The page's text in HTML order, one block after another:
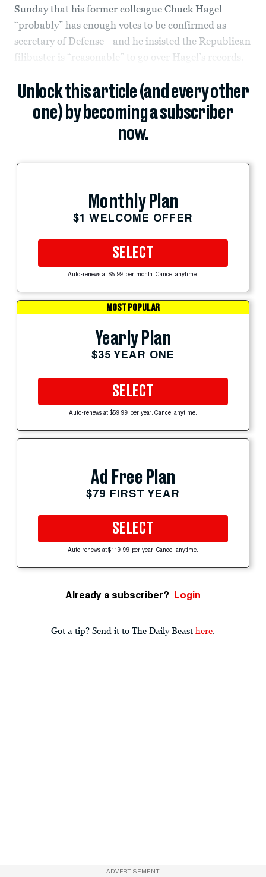
Sunday that his former colleague Chuck Hagel
“probably” has enough votes to be confirmed as
secretary of Defense—and he insisted the Republican
filibuster is “reasonable” to go over Hagel’s records.
Unlock this article (and every other
one) by becoming a subscriber
now.
Monthly Plan
$1 WELCOME OFFER
SELECT
Auto-renews at $5.99 per month. Cancel anytime.
MOST POPULAR
Yearly Plan
$35 YEAR ONE
SELECT
Auto-renews at $59.99 per year. Cancel anytime.
Ad Free Plan
$79 FIRST YEAR
SELECT
Auto-renews at $119.99 per year. Cancel anytime.
Already a subscriber? Login
Got a tip? Send it to The Daily Beast here.
ADVERTISEMENT